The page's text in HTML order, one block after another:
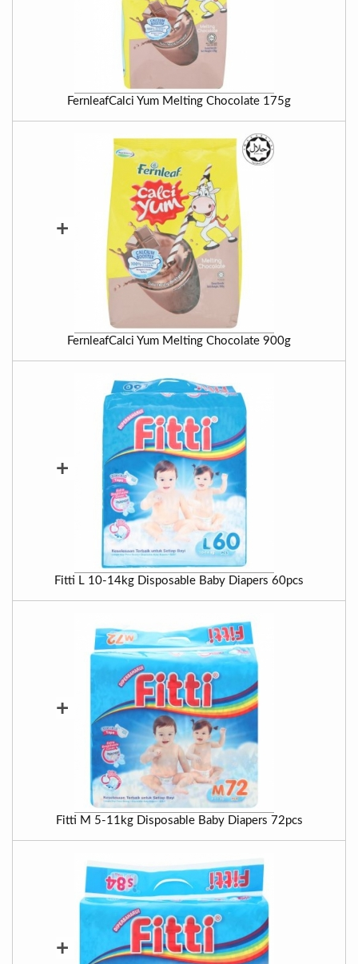
FernleafCalci Yum Melting Chocolate 175g
+
FernleafCalci Yum Melting Chocolate 900g
+
Fitti L 10-14kg Disposable Baby Diapers 60pcs
+
Fitti M 5-11kg Disposable Baby Diapers 72pcs
+